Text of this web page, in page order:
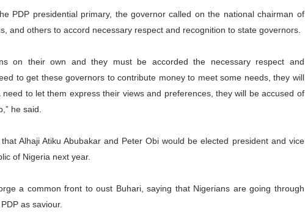
PDP presidential primary, the governor called on the national chairman of
and others to accord necessary respect and recognition to state governors.
on their own and they must be accorded the necessary respect and
to get these governors to contribute money to meet some needs, they will
to let them express their views and preferences, they will be accused of
he said.
Alhaji Atiku Abubakar and Peter Obi would be elected president and vice
of Nigeria next year.
a common front to oust Buhari, saying that Nigerians are going through
as saviour.